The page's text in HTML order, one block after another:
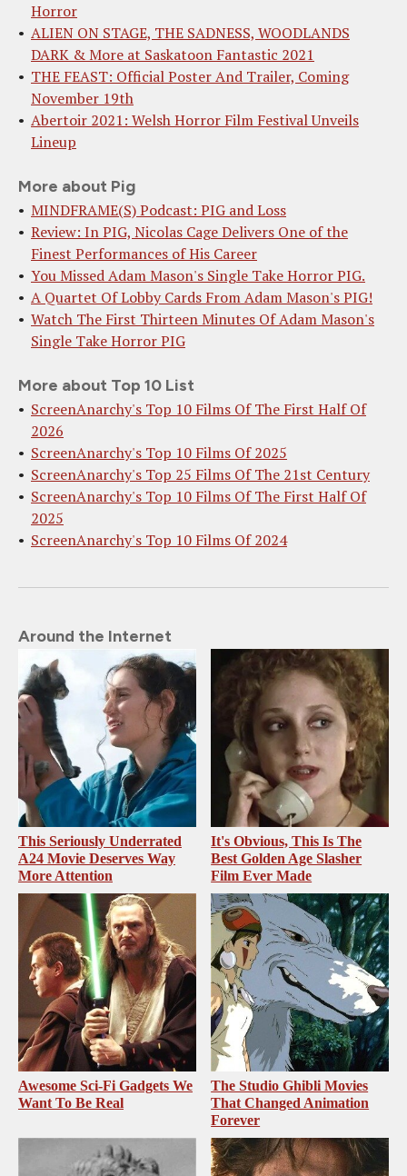
Horror
ALIEN ON STAGE, THE SADNESS, WOODLANDS
DARK & More at Saskatoon Fantastic 2021
THE FEAST: Official Poster And Trailer, Coming
November 19th
Abertoir 2021: Welsh Horror Film Festival Unveils
Lineup
More about Pig
MINDFRAME(S) Podcast: PIG and Loss
Review: In PIG, Nicolas Cage Delivers One of the
Finest Performances of His Career
You Missed Adam Mason's Single Take Horror PIG.
A Quartet Of Lobby Cards From Adam Mason's PIG!
Watch The First Thirteen Minutes Of Adam Mason's
Single Take Horror PIG
More about Top 10 List
ScreenAnarchy's Top 10 Films Of The First Half Of
2026
ScreenAnarchy's Top 10 Films Of 2025
ScreenAnarchy's Top 25 Films Of The 21st Century
ScreenAnarchy's Top 10 Films Of The First Half Of
2025
ScreenAnarchy's Top 10 Films Of 2024
Around the Internet
This Seriously Underrated
A24 Movie Deserves Way
More Attention
It's Obvious, This Is The
Best Golden Age Slasher
Film Ever Made
Awesome Sci-Fi Gadgets We
Want To Be Real
The Studio Ghibli Movies
That Changed Animation
Forever